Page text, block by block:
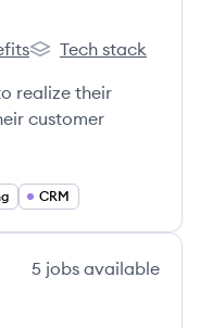
Gong.io's
Tech stack
realize their
customer
CRM
5 jobs available